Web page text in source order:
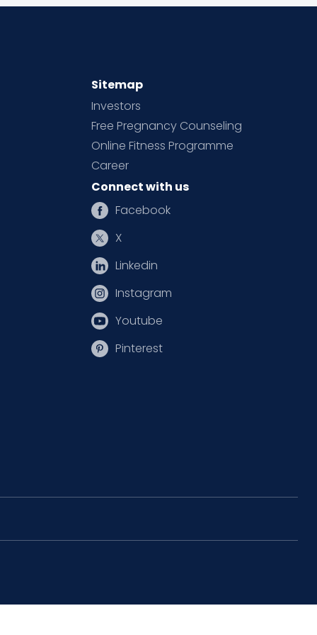
Sitemap
Investors
Free Pregnancy Counseling
Online Fitness Programme
Career
Connect with us
Facebook
X
Linkedin
Instagram
Youtube
Pinterest